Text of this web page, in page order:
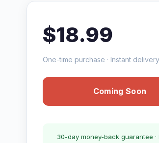
$18.99
One-time purchase · Instant delivery
Coming Soon
30-day money-back guarantee ·